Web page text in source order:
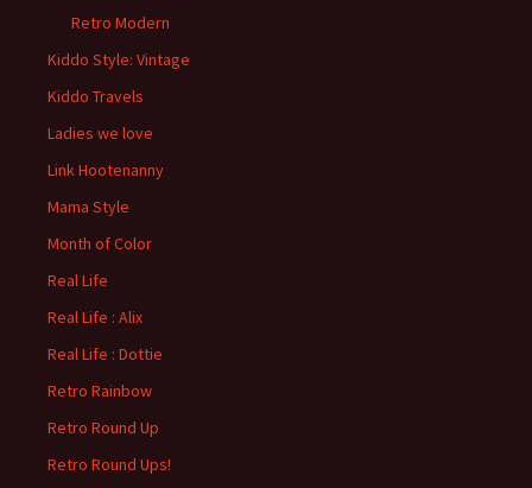
Retro Modern
Kiddo Style: Vintage
Kiddo Travels
Ladies we love
Link Hootenanny
Mama Style
Month of Color
Real Life
Real Life : Alix
Real Life : Dottie
Retro Rainbow
Retro Round Up
Retro Round Ups!